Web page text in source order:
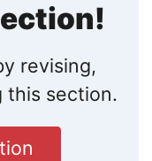
revising,
this section.